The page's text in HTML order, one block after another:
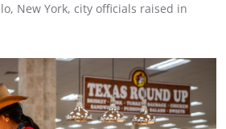
New York, city officials raised in